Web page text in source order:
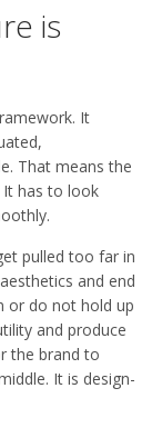
is
It
That means the
has to look
pulled too far in
and end
or do not hold up
and produce
the brand to
It is design-